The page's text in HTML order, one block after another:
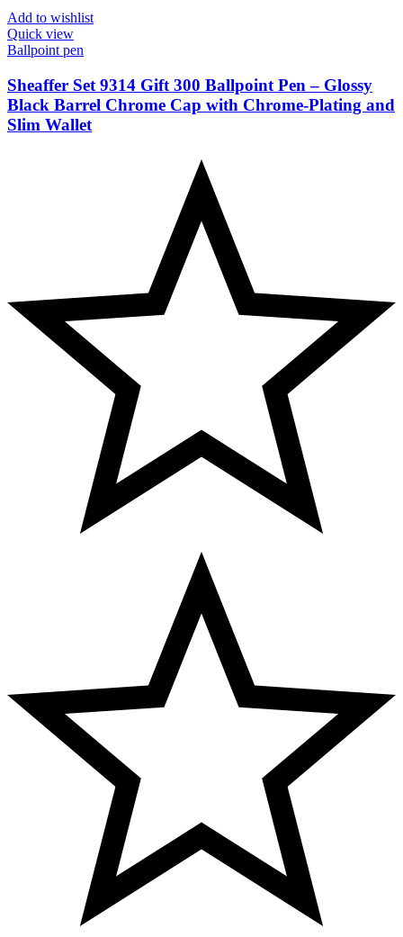
Add to wishlist
Quick view
Ballpoint pen
Sheaffer Set 9314 Gift 300 Ballpoint Pen – Glossy
Black Barrel Chrome Cap with Chrome-Plating and
Slim Wallet